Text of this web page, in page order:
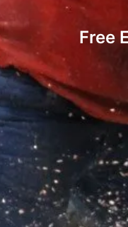
Free